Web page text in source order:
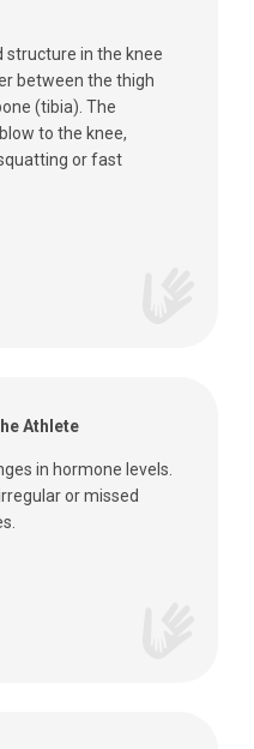
structure in the knee
between the thigh
(tibia). The
to the knee,
or fast
Athlete
in hormone levels.
or missed